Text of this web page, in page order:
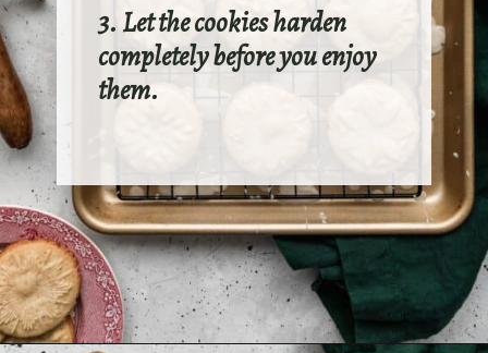
3. Let the cookies harden
completely before you enjoy
them.